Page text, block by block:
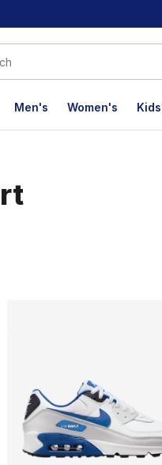
Men's Women's